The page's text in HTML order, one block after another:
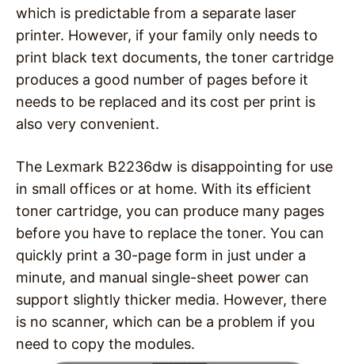
which is predictable from a separate laser
printer. However, if your family only needs to
print black text documents, the toner cartridge
produces a good number of pages before it
needs to be replaced and its cost per print is
also very convenient.
The Lexmark B2236dw is disappointing for use
in small offices or at home. With its efficient
toner cartridge, you can produce many pages
before you have to replace the toner. You can
quickly print a 30-page form in just under a
minute, and manual single-sheet power can
support slightly thicker media. However, there
is no scanner, which can be a problem if you
need to copy the modules.